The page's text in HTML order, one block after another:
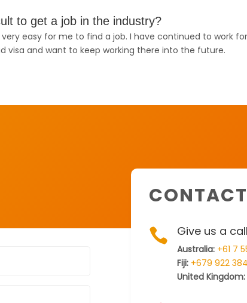
to get a job in the industry?
easy for me to find a job. I have continued to work
visa and want to keep working there into the future.
 Give us a call
Australia: +61 7
Fiji: +679 922
United Kingdom: